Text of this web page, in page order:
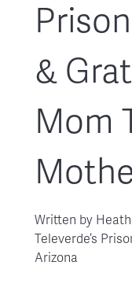
&
Mom
Written by
Televerde’s
Arizona